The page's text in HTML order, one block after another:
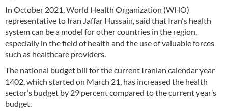
In October 2021, World Health Organization (WHO)
representative to Iran Jaffar Hussain, said that Iran's health
system can be a model for other countries in the region,
especially in the field of health and the use of valuable forces
such as healthcare providers.
The national budget bill for the current Iranian calendar year
1402, which started on March 21, has increased the health
sector’s budget by 29 percent compared to the current year’s
budget.